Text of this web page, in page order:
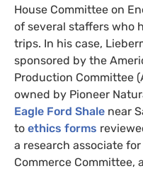
House Committee on
of several staffers who
trips. In his case,
sponsored by the
Production Committee (
owned by Pioneer
Eagle Ford Shale near
to ethics forms
a research associate
Commerce Committee,